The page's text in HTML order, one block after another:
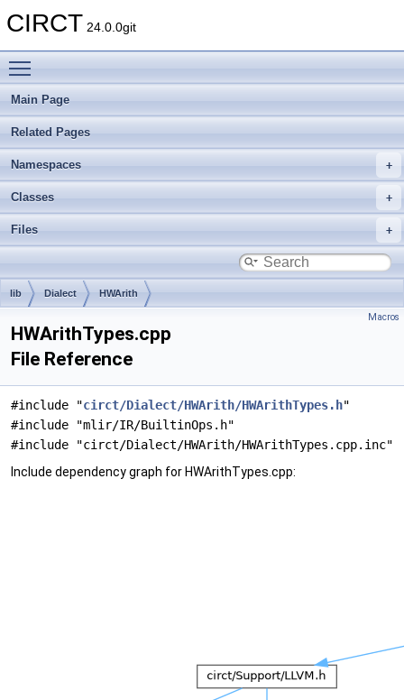
CIRCT 24.0.0git
Main Page
Related Pages
Namespaces
Classes
Files
lib Dialect HWArith
Macros
HWArithTypes.cpp
File Reference
#include "circt/Dialect/HWArith/HWArithTypes.h"
#include "mlir/IR/BuiltinOps.h"
#include "circt/Dialect/HWArith/HWArithTypes.cpp.inc"
Include dependency graph for HWArithTypes.cpp: